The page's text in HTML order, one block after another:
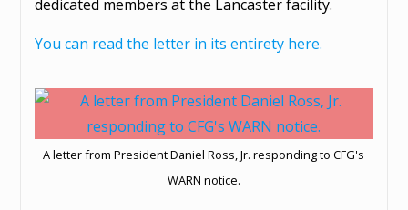
dedicated members at the Lancaster facility.
You can read the letter in its entirety here.
A letter from President Daniel Ross, Jr. responding to CFG's
WARN notice.